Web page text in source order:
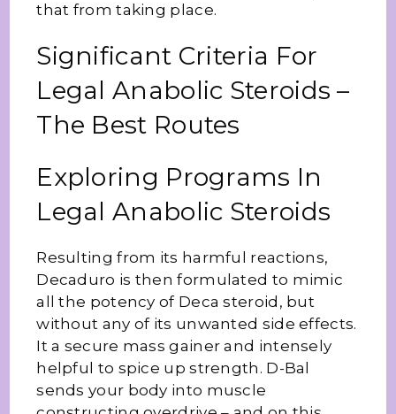
that from taking place.
Significant Criteria For
Legal Anabolic Steroids –
The Best Routes
Exploring Programs In
Legal Anabolic Steroids
Resulting from its harmful reactions,
Decaduro is then formulated to mimic
all the potency of Deca steroid, but
without any of its unwanted side effects.
It a secure mass gainer and intensely
helpful to spice up strength. D-Bal
sends your body into muscle